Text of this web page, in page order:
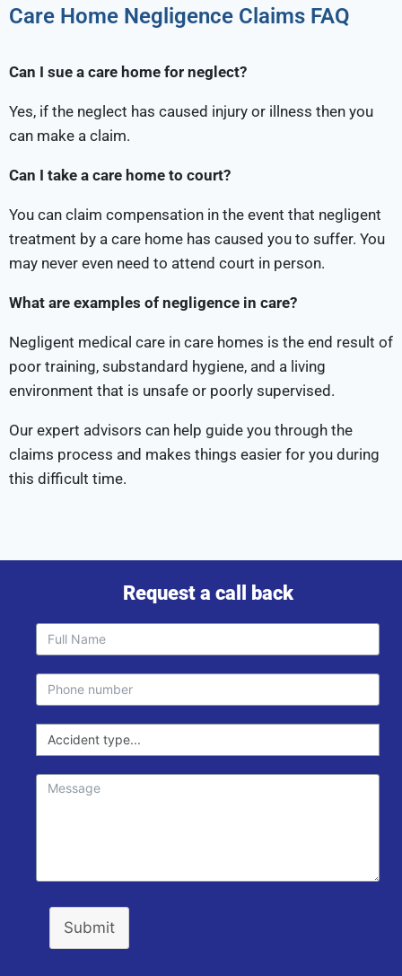
Care Home Negligence Claims FAQ
Can I sue a care home for neglect?
Yes, if the neglect has caused injury or illness then you
can make a claim.
Can I take a care home to court?
You can claim compensation in the event that negligent
treatment by a care home has caused you to suffer. You
may never even need to attend court in person.
What are examples of negligence in care?
Negligent medical care in care homes is the end result of
poor training, substandard hygiene, and a living
environment that is unsafe or poorly supervised.
Our expert advisors can help guide you through the
claims process and makes things easier for you during
this difficult time.
Request a call back
Submit